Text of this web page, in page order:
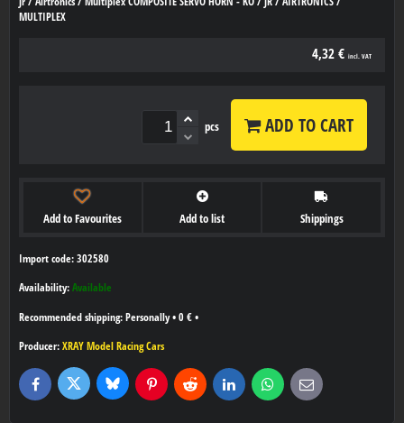
MULTIPLEX
4,32 € incl. VAT
pcs ADD TO CART
Add to Favourites Add to list Shippings
Import code: 302580
Availability: Available
Personally• 0 € •
Producer: XRAY Model Racing Cars
FacebookTwitter BlueskyPinterestReddit LinkedInWhatsApp
E-
mail